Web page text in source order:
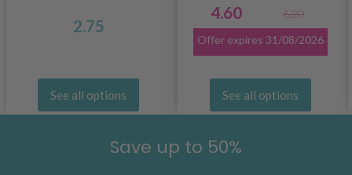
2.75
See all options
4.60
6.20
Offer expires 31/08/2026
See all options
Save up to 50%